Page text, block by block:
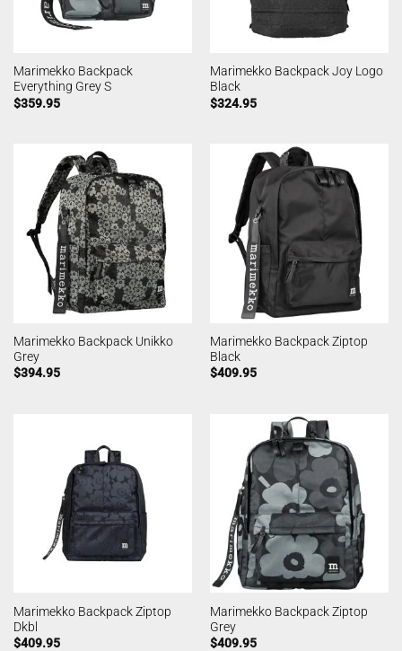
Marimekko Backpack
Everything Grey S
$359.95
Marimekko Backpack Joy Logo
Black
$324.95
Marimekko Backpack Unikko
Grey
$394.95
Marimekko Backpack Ziptop
Black
$409.95
Marimekko Backpack Ziptop
Dkbl
$409.95
Marimekko Backpack Ziptop
Grey
$409.95